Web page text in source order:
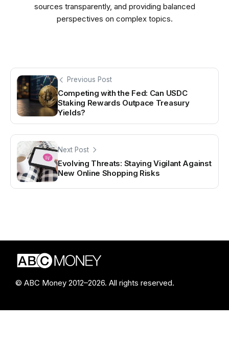
sources transparently, and providing balanced
perspectives on complex topics.
Previous Post
Competing with the Fed: Can USDC
Staking Rewards Outpace Treasury
Yields?
Next Post
Evolving Threats: Staying Vigilant Against
New Online Shopping Risks
© ABC Money 2012–2026. All rights reserved.